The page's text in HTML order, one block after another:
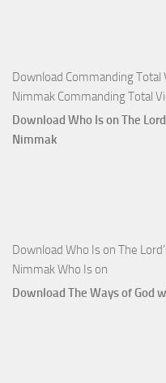
Download Commanding Total
Nimmak Commanding Total
Download Who Is on The
Nimmak
Download Who Is on The
Nimmak Who Is on
Download The Ways of God